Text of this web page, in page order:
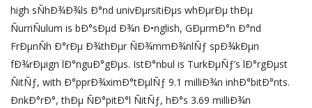
high sÑhÐ¾Ð¾ls Ð°nd univÐµrsitiÐµs whÐµrÐµ thÐµ
ÑurriÑulum is bÐ°sÐµd Ð¾n Ð•nglish, GÐµrmÐ°n Ð°nd
FrÐµnÑh Ð°rÐµ Ð¾thÐµr ÑÐ¾mmÐ¾nlÑƒ spÐ¾kÐµn
fÐ¾rÐµign lÐ°nguÐ°gÐµs. IstÐ°nbul is TurkÐµÑƒ’s lÐ°rgÐµst
ÑitÑƒ, with Ð°pprÐ¾ximÐ°tÐµlÑƒ 9.1 milliÐ¾n inhÐ°bitÐ°nts.
ÐnkÐ°rÐ°, thÐµ ÑÐ°pitÐ°l ÑitÑƒ, hÐ°s 3.69 milliÐ¾n